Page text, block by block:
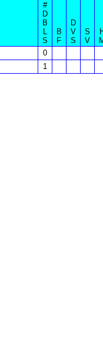
#
D
B
L
S
B
F
D
V
S
S
V
0
1